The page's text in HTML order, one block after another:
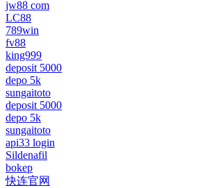
jw88 com
LC88
789win
fv88
king999
deposit 5000
depo 5k
sungaitoto
deposit 5000
depo 5k
sungaitoto
api33 login
Sildenafil
bokep
快连官网